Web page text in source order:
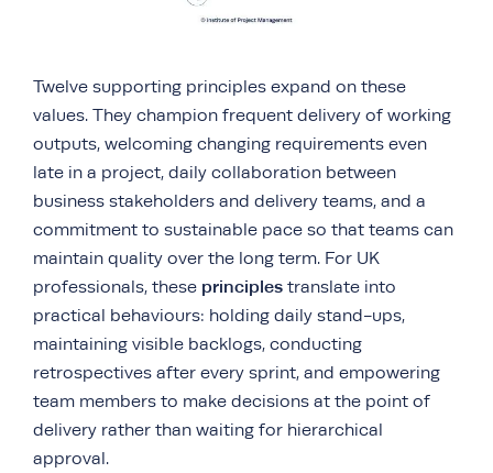
Twelve supporting principles expand on these
values. They champion frequent delivery of working
outputs, welcoming changing requirements even
late in a project, daily collaboration between
business stakeholders and delivery teams, and a
commitment to sustainable pace so that teams can
maintain quality over the long term. For UK
professionals, these principles translate into
practical behaviours: holding daily stand-ups,
maintaining visible backlogs, conducting
retrospectives after every sprint, and empowering
team members to make decisions at the point of
delivery rather than waiting for hierarchical
approval.